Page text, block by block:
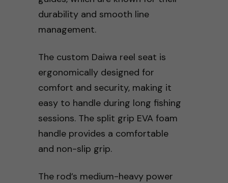
durability and smooth line
management.
The custom Daiwa reel seat is
ergonomically designed for
comfort and security, making it
easy to handle during long fishing
sessions. The split grip EVA foam
handle provides a comfortable
and non-slip grip.
The rod’s medium-heavy power